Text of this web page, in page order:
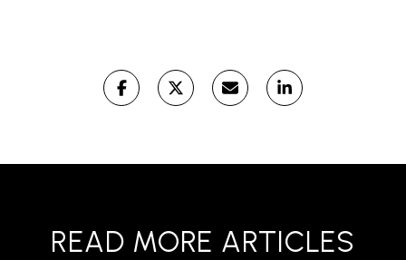
READ MORE ARTICLES